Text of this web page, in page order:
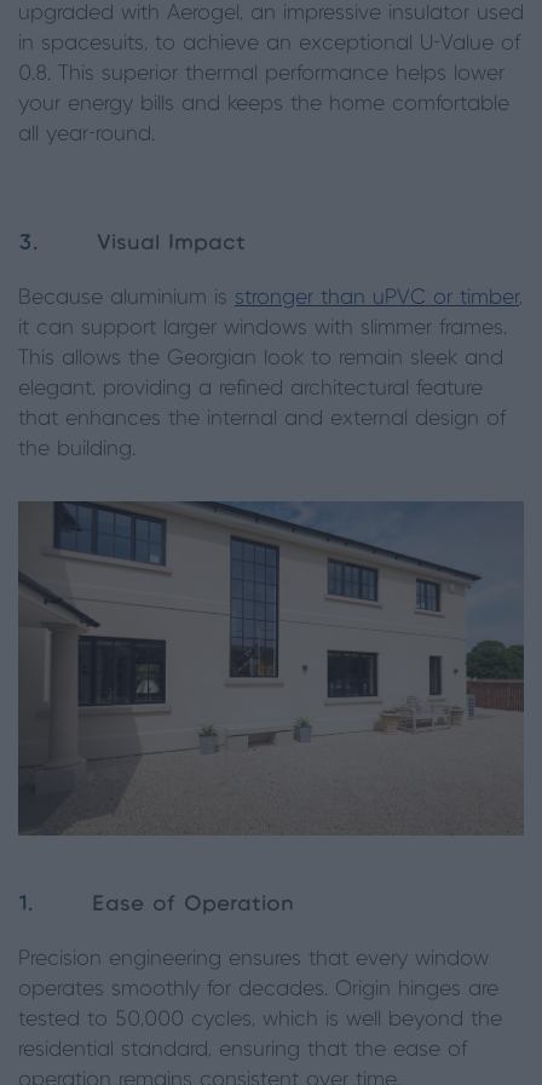
upgraded with Aerogel, an impressive insulator used
in spacesuits, to achieve an exceptional U-Value of
0.8. This superior thermal performance helps lower
your energy bills and keeps the home comfortable
all year-round.
3. Visual Impact
Because aluminium is stronger than uPVC or timber,
it can support larger windows with slimmer frames.
This allows the Georgian look to remain sleek and
elegant, providing a refined architectural feature
that enhances the internal and external design of
the building.
1. Ease of Operation
Precision engineering ensures that every window
operates smoothly for decades. Origin hinges are
tested to 50,000 cycles, which is well beyond the
residential standard, ensuring that the ease of
operation remains consistent over time.